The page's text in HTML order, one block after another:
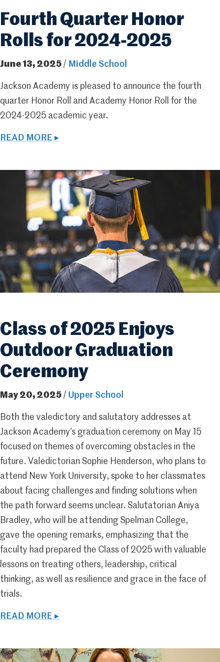
Fourth Quarter Honor
Rolls for 2024-2025
June 13, 2025 / Middle School
Jackson Academy is pleased to announce the fourth
quarter Honor Roll and Academy Honor Roll for the
2024-2025 academic year.
READ MORE ▸
Class of 2025 Enjoys
Outdoor Graduation
Ceremony
May 20, 2025 / Upper School
Both the valedictory and salutatory addresses at
Jackson Academy’s graduation ceremony on May 15
focused on themes of overcoming obstacles in the
future. Valedictorian Sophie Henderson, who plans to
attend New York University, spoke to her classmates
about facing challenges and finding solutions when
the path forward seems unclear. Salutatorian Aniya
Bradley, who will be attending Spelman College,
gave the opening remarks, emphasizing that the
faculty had prepared the Class of 2025 with valuable
lessons on treating others, leadership, critical
thinking, as well as resilience and grace in the face of
trials.
READ MORE ▸